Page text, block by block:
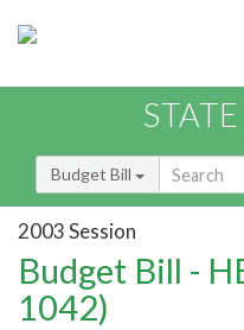
Budget Bill
2003 Session
Budget Bill -
1042)